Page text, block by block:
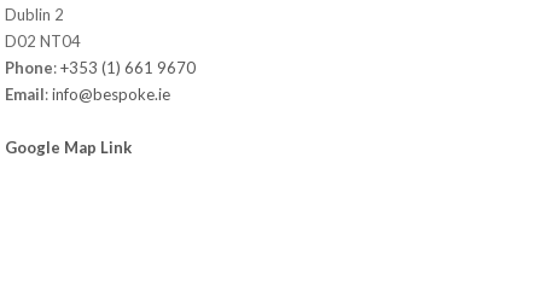
Dublin 2
D02 NT04
Phone:+353 (1) 661 9670
Email:info@bespoke.ie
Google Map Link